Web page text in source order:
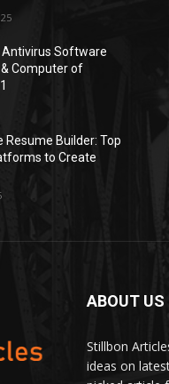
Antivirus Software
Computer of
Resume Builder: Top
to Create
ABOUT US
Stillbon
ideas on